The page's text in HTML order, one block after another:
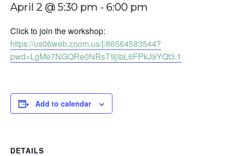
April 2 @ 5:30 pm - 6:00 pm
Click to join the workshop:
https://us06web.zoom.us/j/86564583544?
pwd=LgMe7NGQRe0NRsT9jibL6FPkJ9YQt3.1
Add to calendar
DETAILS